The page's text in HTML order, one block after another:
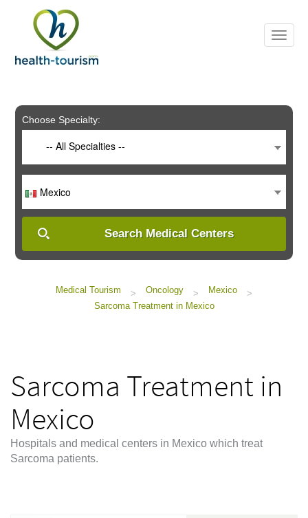
includes
system.
Choose Specialty:
-- All Specialties --
Mexico
Search Medical Centers
Medical Tourism > Oncology > Mexico
>
Sarcoma Treatment in Mexico
Sarcoma Treatment in
Mexico
Hospitals and medical centers in Mexico which treat
Sarcoma patients.